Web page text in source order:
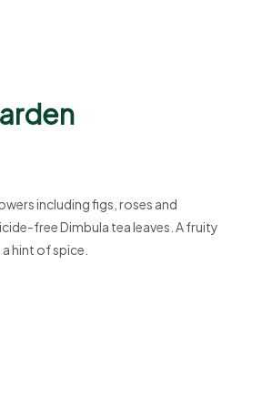
including figs, roses and
free Dimbula tea leaves. A fruity
hint of spice.